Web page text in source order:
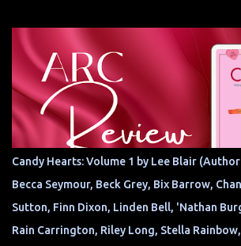
Candy Hearts: Volume 1 by Lee Blair
Becca Seymour, Beck Grey, Bix Barrow,
Sutton, Finn Dixon, Linden Bell, 'Nathan
Rain Carrington, Riley Long, Stella